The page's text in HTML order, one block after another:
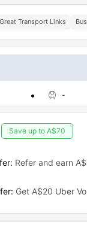
Great Transport Links
-
Save up to A$70
: Refer and earn
: Get A$20 Uber